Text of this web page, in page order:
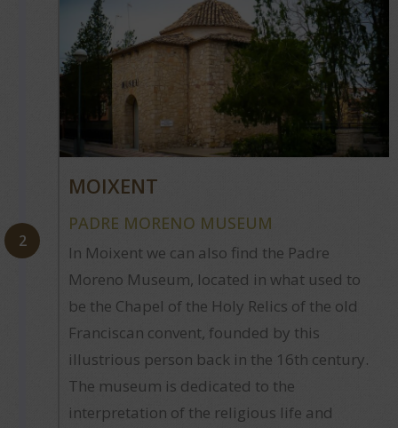
MOIXENT
PADRE MORENO MUSEUM
In Moixent we can also find the Padre
Moreno Museum, located in what used to
be the Chapel of the Holy Relics of the old
Franciscan convent, founded by this
illustrious person back in the 16th century.
The museum is dedicated to the
interpretation of the religious life and
2